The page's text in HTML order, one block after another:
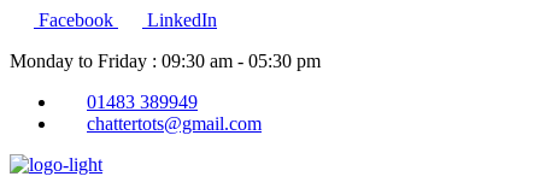
Facebook
LinkedIn
Monday to Friday : 09:30 am - 05:30 pm
01483 389949
chattertots@gmail.com